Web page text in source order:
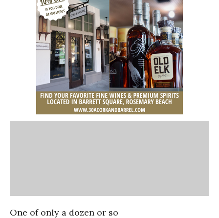
One of only a dozen or so